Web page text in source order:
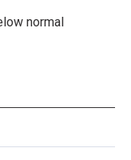
normal